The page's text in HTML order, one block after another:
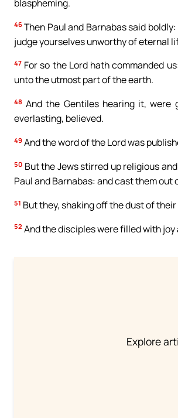
blaspheming.
46 Then Paul and Barnabas said
judge yourselves unworthy of eternal
47 For so the Lord hath commanded
unto the utmost part of the earth.
48 And the Gentiles hearing it,
everlasting, believed.
49 And the word of the Lord was
50 But the Jews stirred up religious
Paul and Barnabas: and cast them out
51 But they, shaking off the dust of
52 And the disciples were filled with joy
Explore